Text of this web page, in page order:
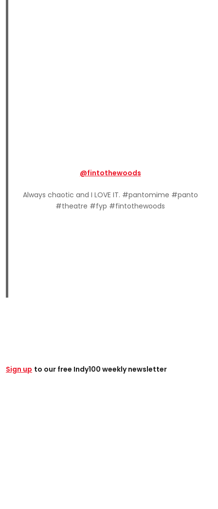
@fintothewoods
Always chaotic and I LOVE IT. #pantomime #panto
#theatre #fyp #fintothewoods
Sign up to our free Indy100 weekly newsletter